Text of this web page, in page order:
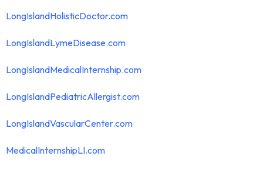
LongIslandHolisticDoctor.com
LongIslandLymeDisease.com
LongIslandMedicalInternship.com
LongIslandPediatricAllergist.com
LongIslandVascularCenter.com
MedicalInternshipLI.com